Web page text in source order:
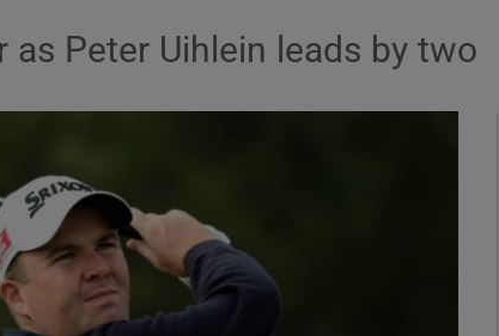
Peter Uihlein leads by two